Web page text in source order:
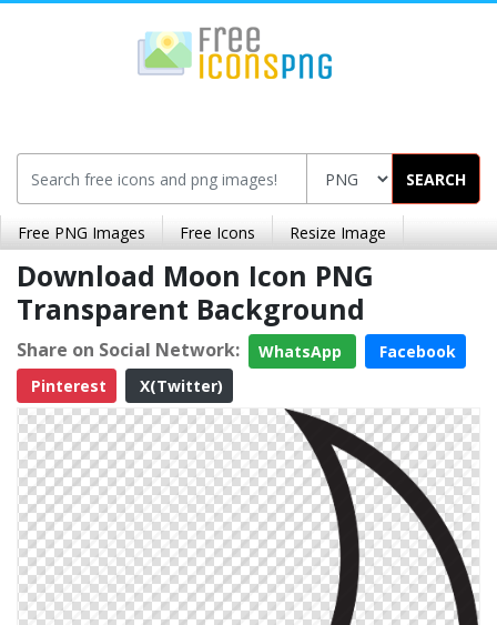
SEARCH
Free PNG Images Free Icons Resize Image
Download Moon Icon PNG
Transparent Background
Share on Social Network: WhatsApp
Facebook
Pinterest
X(Twitter)